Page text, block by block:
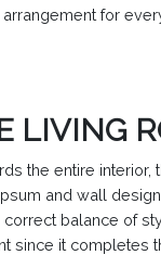
for
LIVING
the entire
and wall
balance of
since it